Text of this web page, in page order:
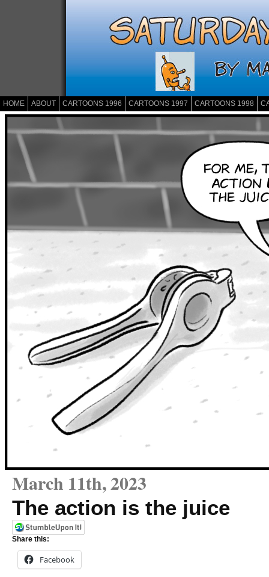
HOME ABOUT CARTOONS 1996 CARTOONS 1997 CARTOONS 1998
March 11th, 2023
The action is the juice
Share this:
Facebook